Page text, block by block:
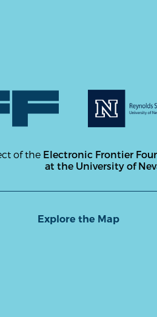
of the Electronic Frontier
at the University of
Explore the Map